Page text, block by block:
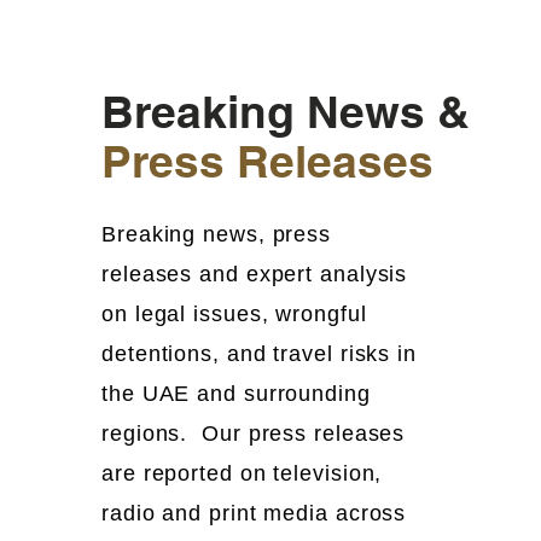
Breaking News &
Press Releases
Breaking news, press
releases and expert analysis
on legal issues, wrongful
detentions, and travel risks in
the UAE and surrounding
regions. Our press releases
are reported on television,
radio and print media across